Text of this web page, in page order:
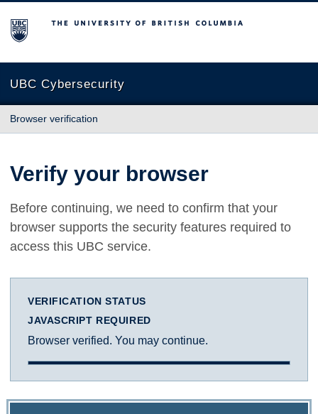
The University of British Columbia
UBC Cybersecurity
Browser verification
Verify your browser
Before continuing, we need to confirm that your
browser supports the security features required to
access this UBC service.
VERIFICATION STATUS
JAVASCRIPT REQUIRED
Browser verified. You may continue.